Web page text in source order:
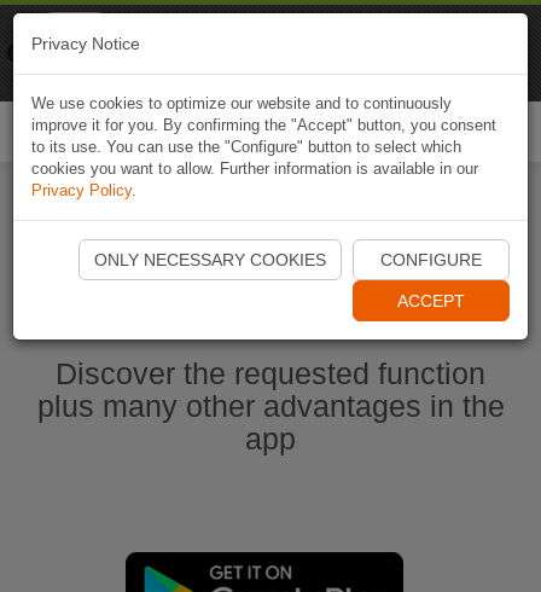
Start Naviki App
Discover the requested function
plus many other advantages in the
app
Privacy Notice
We use cookies to optimize our website and to continuously
improve it for you. By confirming the "Accept" button, you consent
to its use. You can use the "Configure" button to select which
cookies you want to allow. Further information is available in our
Privacy Policy.
ONLY NECESSARY COOKIES CONFIGURE
ACCEPT
Naviki